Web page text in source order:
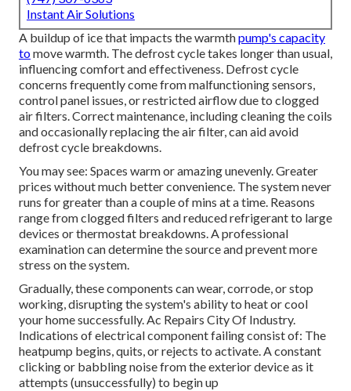
Instant Air Solutions
A buildup of ice that impacts the warmthpump's capacity
tomove warmth. The defrost cycle takes longer than usual,
influencing comfort and effectiveness. Defrost cycle
concerns frequently come from malfunctioning sensors,
control panel issues, or restricted airflow due to clogged
air filters. Correct maintenance, including cleaning the coils
and occasionally replacing the air filter, can aid avoid
defrost cycle breakdowns.
You may see: Spaces warm or amazing unevenly. Greater
prices without much better convenience. The system never
runs for greater than a couple of mins at a time. Reasons
range from clogged filters and reduced refrigerant to large
devices or thermostat breakdowns. A professional
examination can determine the source and prevent more
stress on the system.
Gradually, these components can wear, corrode, or stop
working, disrupting the system's ability to heat or cool
your home successfully. Ac Repairs City Of Industry.
Indications of electrical component failing consist of: The
heatpump begins, quits, or rejects to activate. A constant
clicking or babbling noise from the exterior device as it
attempts (unsuccessfully) to begin up